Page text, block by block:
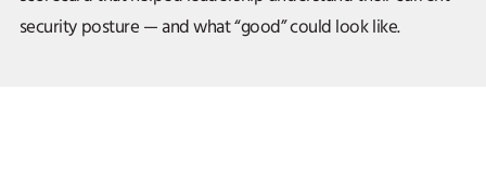
security posture — and what “good” could look like.